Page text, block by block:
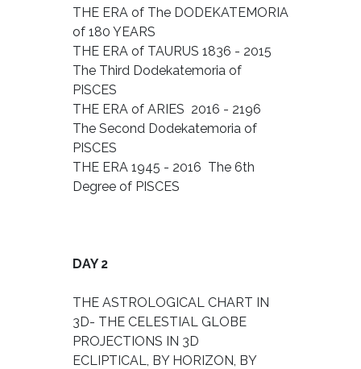
THE ERA of The DODEKATEMORIA
of 180 YEARS
THE ERA of TAURUS 1836 - 2015
The Third Dodekatemoria of
PISCES
THE ERA of ARIES 2016 - 2196
The Second Dodekatemoria of
PISCES
THE ERA 1945 - 2016 The 6th
Degree of PISCES
DAY 2
THE ASTROLOGICAL CHART IN
3D- THE CELESTIAL GLOBE
PROJECTIONS IN 3D
ECLIPTICAL, BY HORIZON, BY